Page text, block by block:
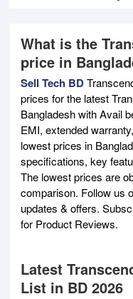
What is the
price in
Sell Tech BD
prices for the latest
Bangladesh with Avail
EMI, extended
lowest prices in
specifications, key
The lowest prices are
comparison. Follow us
updates & offers.
for Product Reviews.
Latest
List in BD 2026